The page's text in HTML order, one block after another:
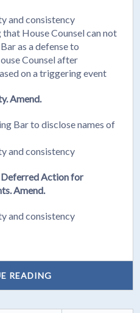
and consistency
House Counsel can not
as a defense to
Counsel after
on a triggering event
Amend.
Bar to disclose names of
and consistency
Action for
Amend.
and consistency
READING